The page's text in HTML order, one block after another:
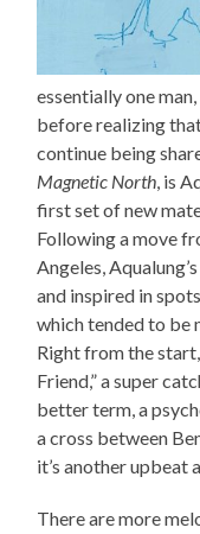
essentially one
before realizing
continue being
Magnetic North, is
first set of new
Following a move
Angeles,
and inspired in
which tended to be
Right from the start,
Friend,” a super
better term, a
a cross between
it’s another upbeat
There are more